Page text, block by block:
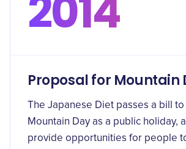
Proposal for Mountain
The Japanese Diet passes a bill
Mountain Day as a public holiday,
provide opportunities for people